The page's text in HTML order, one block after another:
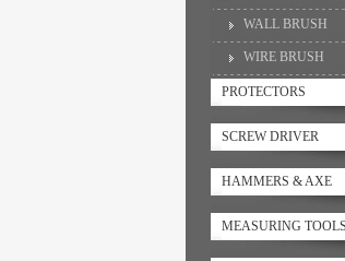
WALL BRUSH
WIRE BRUSH
PROTECTORS
SCREW DRIVER
HAMMERS & AXE
MEASURING TOOLS